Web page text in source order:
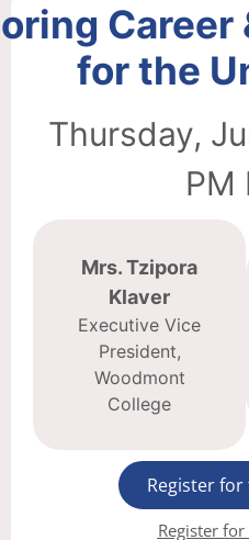
Career
for the
Thursday,
PM
Mrs. Tzipora
Klaver
Executive Vice
President,
Woodmont
College
Register
Register